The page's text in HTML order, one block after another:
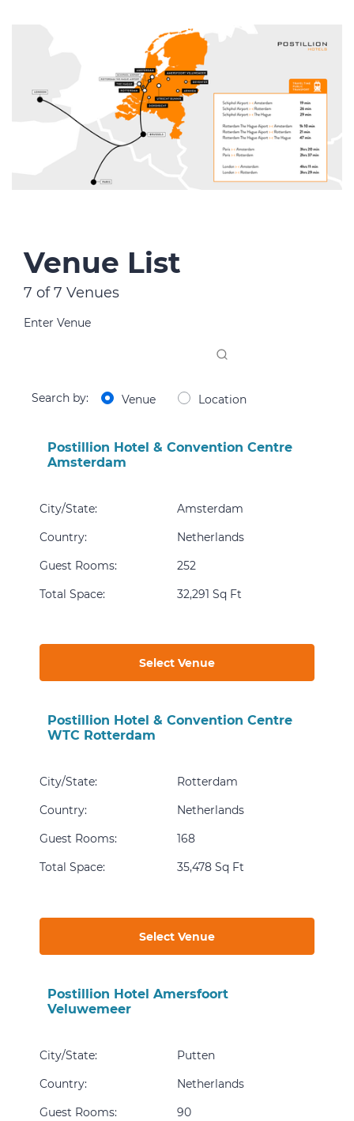
Venue List
7 of 7 Venues
Enter Venue
Search by: Venue Location
Postillion Hotel & Convention Centre
Amsterdam
City/State:
Amsterdam
Country:
Netherlands
Guest Rooms:
252
Total Space: 32,291 Sq Ft
Select Venue
Postillion Hotel & Convention Centre
WTC Rotterdam
City/State:
Rotterdam
Country:
Netherlands
Guest Rooms:
168
Total Space: 35,478 Sq Ft
Select Venue
Postillion Hotel Amersfoort
Veluwemeer
City/State:
Putten
Country:
Netherlands
Guest Rooms:
90